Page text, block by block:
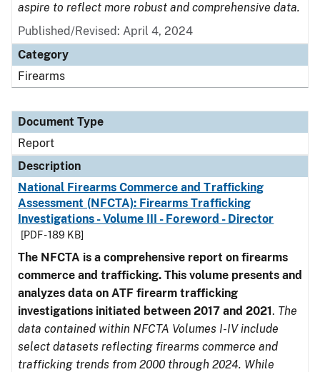
aspire to reflect more robust and comprehensive data.
Published/Revised: April 4, 2024
Category
Firearms
Document Type
Report
Description
National Firearms Commerce and Trafficking
Assessment (NFCTA): Firearms Trafficking
Investigations - Volume III - Foreword - Director
[PDF - 189 KB]
The NFCTA is a comprehensive report on firearms
commerce and trafficking. This volume presents and
analyzes data on ATF firearm trafficking
investigations initiated between 2017 and 2021. The
data contained within NFCTA Volumes I-IV include
select datasets reflecting firearms commerce and
trafficking trends from 2000 through 2024. While